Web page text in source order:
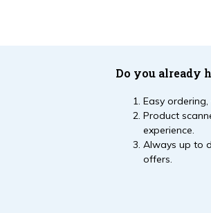
Do you already
Easy
Product
experience.
Always up to
offers.